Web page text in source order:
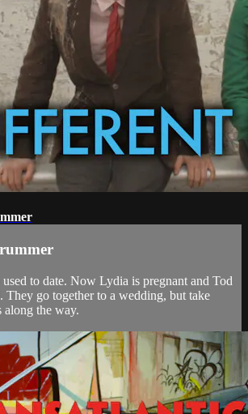
to date. Now Lydia is pregnant and Tod
They go together to a wedding, but take
along the way.